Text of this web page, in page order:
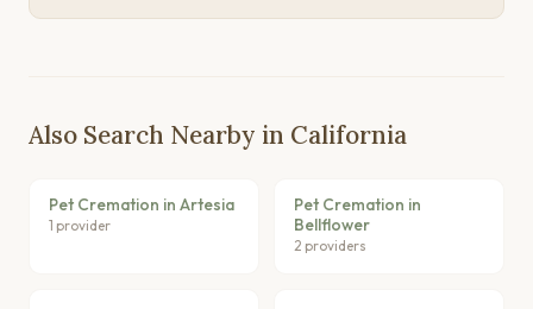
Also Search Nearby in California
Pet Cremation in Artesia
1 provider
Pet Cremation in
Bellflower
2 providers